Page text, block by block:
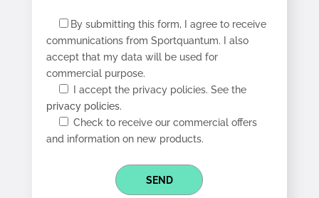
By submitting this form, I agree to receive
communications from Sportquantum. I also
accept that my data will be used for
commercial purpose.
I accept the privacy policies. See the
privacy policies.
Check to receive our commercial offers
and information on new products.
SEND